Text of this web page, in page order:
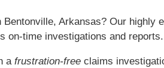
Arkansas? Our highly
on-time investigations and reports.
afrustration-free claims